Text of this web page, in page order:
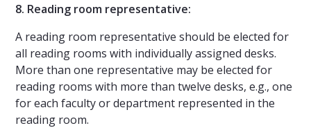
8. Reading room representative:
A reading room representative should be elected for
all reading rooms with individually assigned desks.
More than one representative may be elected for
reading rooms with more than twelve desks, e.g., one
for each faculty or department represented in the
reading room.